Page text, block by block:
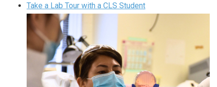
Take a Lab Tour with a CLS Student